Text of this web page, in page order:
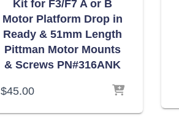
Kit for F3/F7 A or B
Motor Platform Drop in
Ready & 51mm Length
Pittman Motor Mounts
& Screws PN#316ANK
$45.00